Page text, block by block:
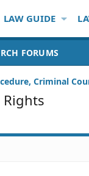
LAW GUIDE
FORUMS
Criminal